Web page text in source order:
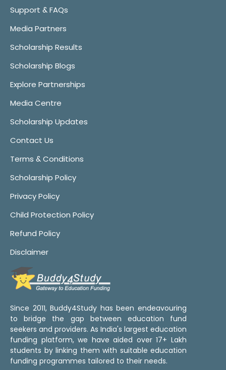
Support & FAQs
Media Partners
Scholarship Results
Scholarship Blogs
Explore Partnerships
Media Centre
Scholarship Updates
Contact Us
Terms & Conditions
Scholarship Policy
Privacy Policy
Child Protection Policy
Refund Policy
Disclaimer
Since 2011, Buddy4Study has been endeavouring
to bridge the gap between education fund
seekers and providers. As India's largest education
funding platform, we have aided over 17+ Lakh
students by linking them with suitable education
funding programmes tailored to their needs.